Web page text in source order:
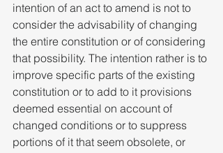
intention of an act to amend is not to
consider the advisability of changing
the entire constitution or of considering
that possibility. The intention rather is to
improve specific parts of the existing
constitution or to add to it provisions
deemed essential on account of
changed conditions or to suppress
portions of it that seem obsolete, or